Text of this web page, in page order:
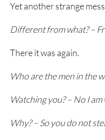
Yet another strange
Different from what? –
There it was again.
Who are the men in the
Watching you? – No I
Why? – So you do not